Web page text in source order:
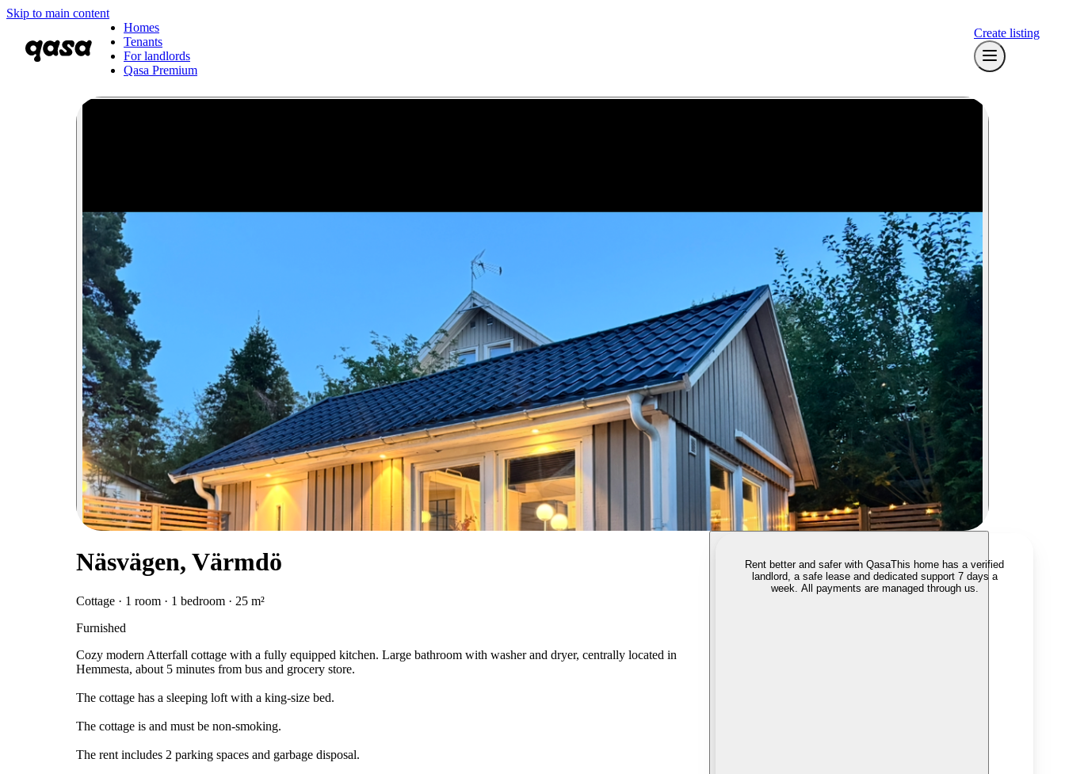
Skip to main content
Homes
Tenants
For landlords
Qasa Premium
Create listing
Näsvägen, Värmdö
Cottage · 1 room · 1 bedroom · 25 m²
Furnished
Cozy modern Atterfall cottage with a fully equipped kitchen. Large bathroom with washer and dryer, centrally located in
Hemmesta, about 5 minutes from bus and grocery store.
The cottage has a sleeping loft with a king-size bed.
The cottage is and must be non-smoking.
The rent includes 2 parking spaces and garbage disposal.
Rent better and safer with QasaThis home has a verified
landlord, a safe lease and dedicated support 7 days a
week. All payments are managed through us.